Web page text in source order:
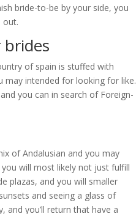
bride-to-be by your side, you
out.
of spain is stuffed with
may intended for looking for like.
you can in search of Foreign-
of Andalusian and you may
will most likely not just fulfill
plazas, and you will smaller
and seeing a glass of
and you’ll return that have a